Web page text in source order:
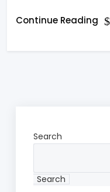
Continue Reading
Search
Search